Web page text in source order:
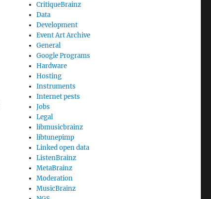
CritiqueBrainz
Data
Development
Event Art Archive
General
Google Programs
Hardware
Hosting
Instruments
Internet pests
Jobs
Legal
libmusicbrainz
libtunepimp
Linked open data
ListenBrainz
MetaBrainz
Moderation
MusicBrainz